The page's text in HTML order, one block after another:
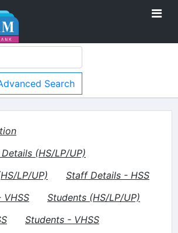
Search
(HS/LP/UP)
LP/UP)
Staff Details - HSS
Students (HS/LP/UP)
Students - VHSS